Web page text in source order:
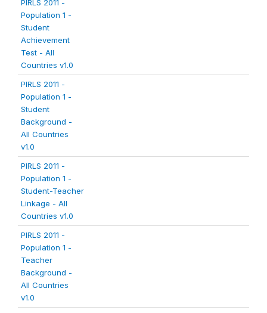
PIRLS 2011 -
Population 1 -
Student
Achievement
Test - All
Countries v1.0
PIRLS 2011 -
Population 1 -
Student
Background -
All Countries
v1.0
PIRLS 2011 -
Population 1 -
Student-Teacher
Linkage - All
Countries v1.0
PIRLS 2011 -
Population 1 -
Teacher
Background -
All Countries
v1.0